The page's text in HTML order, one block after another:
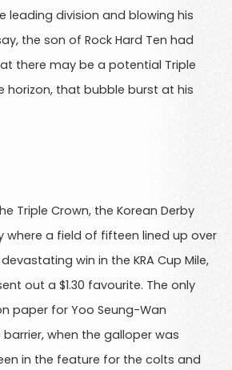
leading division and blowing his
the son of Rock Hard Ten had
there may be a potential Triple
horizon, that bubble burst at his
Triple Crown, the Korean Derby
where a field of fifteen lined up over
win in the KRA Cup Mile,
out a $1.30 favourite. The only
paper for Yoo Seung-Wan
when the galloper was
in the feature for the colts and